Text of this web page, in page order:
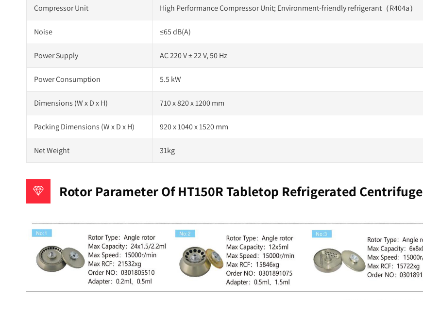
Compressor Unit High Performance Compressor Unit; Environment-friendly refrigerant（R404a）
Noise ≤65 dB(A)
Power Supply AC 220 V ± 22 V, 50 Hz
Power Consumption 5.5 kW
Dimensions (W x D x H) 710 x 820 x 1200 mm
Packing Dimensions (W x D x H) 920 x 1040 x 1520 mm
Net Weight 31kg
Rotor Parameter Of HT150R Tabletop Refrigerated Centrifuge